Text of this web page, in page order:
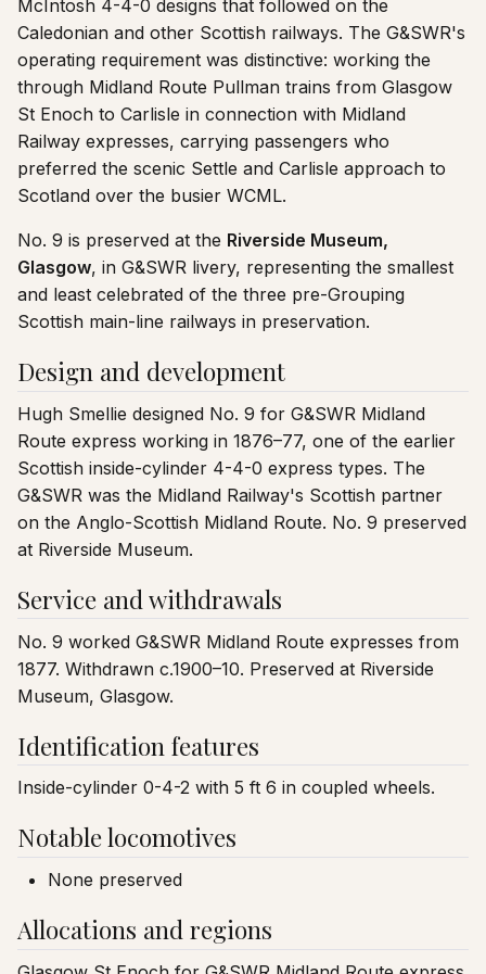
McIntosh 4-4-0 designs that followed on the
Caledonian and other Scottish railways. The G&SWR's
operating requirement was distinctive: working the
through Midland Route Pullman trains from Glasgow
St Enoch to Carlisle in connection with Midland
Railway expresses, carrying passengers who
preferred the scenic Settle and Carlisle approach to
Scotland over the busier WCML.
No. 9 is preserved at the Riverside Museum,
Glasgow, in G&SWR livery, representing the smallest
and least celebrated of the three pre-Grouping
Scottish main-line railways in preservation.
Design and development
Hugh Smellie designed No. 9 for G&SWR Midland
Route express working in 1876–77, one of the earlier
Scottish inside-cylinder 4-4-0 express types. The
G&SWR was the Midland Railway's Scottish partner
on the Anglo-Scottish Midland Route. No. 9 preserved
at Riverside Museum.
Service and withdrawals
No. 9 worked G&SWR Midland Route expresses from
1877. Withdrawn c.1900–10. Preserved at Riverside
Museum, Glasgow.
Identification features
Inside-cylinder 0-4-2 with 5 ft 6 in coupled wheels.
Notable locomotives
None preserved
Allocations and regions